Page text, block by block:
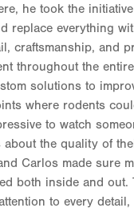
he took the
replace everything
craftsmanship, and
throughout the
solutions to
where rodents
to watch
about the quality of
Carlos made sure
both inside and out.
to every detail,